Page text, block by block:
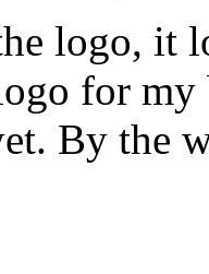
logo, it
for my
By the